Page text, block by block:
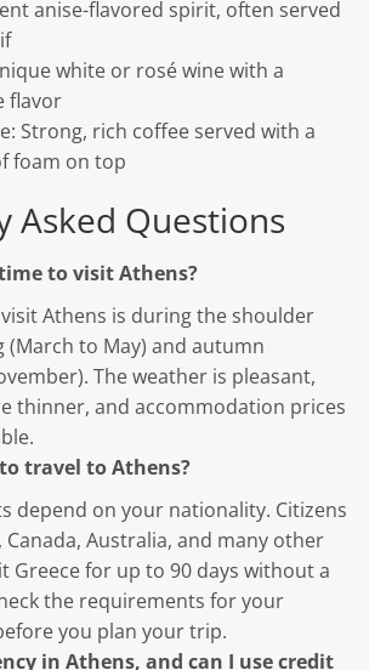
anise-flavored spirit, often served
white or rosé wine with a
flavor
Strong, rich coffee served with a
foam on top
Asked Questions
to visit Athens?
Athens is during the shoulder
(March to May) and autumn
The weather is pleasant,
thinner, and accommodation prices
travel to Athens?
depend on your nationality. Citizens
Canada, Australia, and many other
Greece for up to 90 days without a
the requirements for your
you plan your trip.
in Athens, and can I use credit